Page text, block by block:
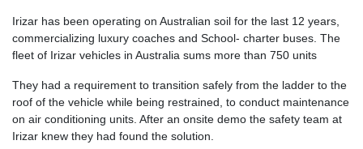
Irizar has been operating on Australian soil for the last 12 years,
commercializing luxury coaches and School- charter buses. The
fleet of Irizar vehicles in Australia sums more than 750 units
They had a requirement to transition safely from the ladder to the
roof of the vehicle while being restrained, to conduct maintenance
on air conditioning units. After an onsite demo the safety team at
Irizar knew they had found the solution.